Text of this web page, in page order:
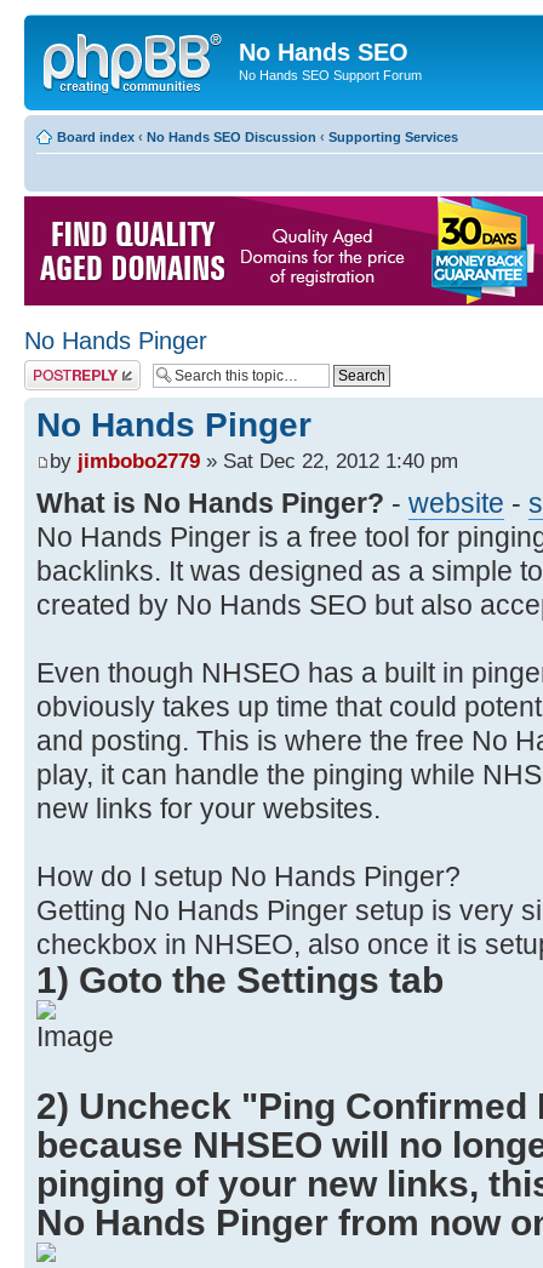
No Hands SEO
No Hands SEO Support Forum
Board index ‹ No Hands SEO Discussion ‹ Supporting Services
No Hands Pinger
Post a reply
No Hands Pinger
by jimbobo2779 » Sat Dec 22, 2012 1:40 pm
What is No Hands Pinger? - website -
No Hands Pinger is a free tool for
backlinks. It was designed as a simple
created by No Hands SEO but also
Even though NHSEO has a built in
obviously takes up time that could
and posting. This is where the free No
play, it can handle the pinging while
new links for your websites.
How do I setup No Hands Pinger?
Getting No Hands Pinger setup is very
checkbox in NHSEO, also once it is
1) Goto the Settings tab
2) Uncheck "Ping
because NHSEO will no
pinging of your new links,
No Hands Pinger from now